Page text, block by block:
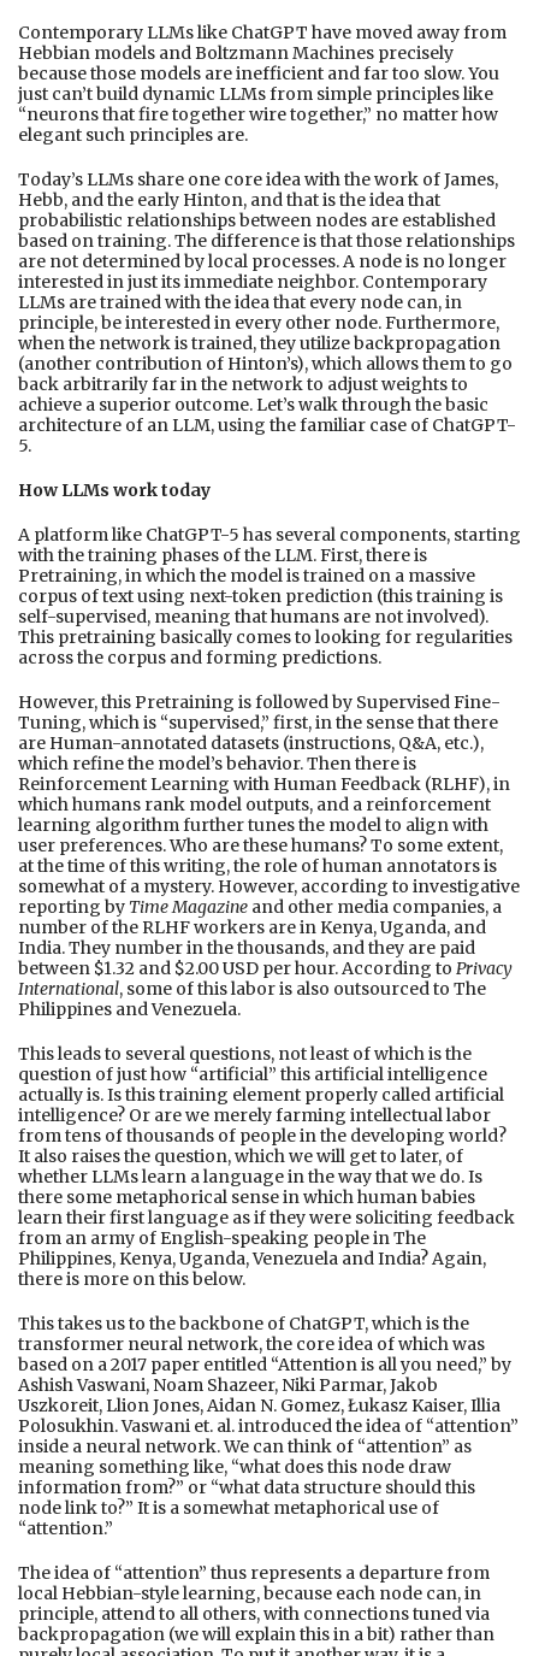
Contemporary LLMs like ChatGPT have moved away from
Hebbian models and Boltzmann Machines precisely
because those models are inefficient and far too slow. You
just can’t build dynamic LLMs from simple principles like
“neurons that fire together wire together,” no matter how
elegant such principles are.
Today’s LLMs share one core idea with the work of James,
Hebb, and the early Hinton, and that is the idea that
probabilistic relationships between nodes are established
based on training. The difference is that those relationships
are not determined by local processes. A node is no longer
interested in just its immediate neighbor. Contemporary
LLMs are trained with the idea that every node can, in
principle, be interested in every other node. Furthermore,
when the network is trained, they utilize backpropagation
(another contribution of Hinton’s), which allows them to go
back arbitrarily far in the network to adjust weights to
achieve a superior outcome. Let’s walk through the basic
architecture of an LLM, using the familiar case of ChatGPT-
5.
How LLMs work today
A platform like ChatGPT-5 has several components, starting
with the training phases of the LLM. First, there is
Pretraining, in which the model is trained on a massive
corpus of text using next-token prediction (this training is
self-supervised, meaning that humans are not involved).
This pretraining basically comes to looking for regularities
across the corpus and forming predictions.
However, this Pretraining is followed by Supervised Fine-
Tuning, which is “supervised,” first, in the sense that there
are Human-annotated datasets (instructions, Q&A, etc.),
which refine the model’s behavior. Then there is
Reinforcement Learning with Human Feedback (RLHF), in
which humans rank model outputs, and a reinforcement
learning algorithm further tunes the model to align with
user preferences. Who are these humans? To some extent,
at the time of this writing, the role of human annotators is
somewhat of a mystery. However, according to investigative
reporting by Time Magazine and other media companies, a
number of the RLHF workers are in Kenya, Uganda, and
India. They number in the thousands, and they are paid
between $1.32 and $2.00 USD per hour. According to Privacy
International, some of this labor is also outsourced to The
Philippines and Venezuela.
This leads to several questions, not least of which is the
question of just how “artificial” this artificial intelligence
actually is. Is this training element properly called artificial
intelligence? Or are we merely farming intellectual labor
from tens of thousands of people in the developing world?
It also raises the question, which we will get to later, of
whether LLMs learn a language in the way that we do. Is
there some metaphorical sense in which human babies
learn their first language as if they were soliciting feedback
from an army of English-speaking people in The
Philippines, Kenya, Uganda, Venezuela and India? Again,
there is more on this below.
This takes us to the backbone of ChatGPT, which is the
transformer neural network, the core idea of which was
based on a 2017 paper entitled “Attention is all you need,” by
Ashish Vaswani, Noam Shazeer, Niki Parmar, Jakob
Uszkoreit, Llion Jones, Aidan N. Gomez, Łukasz Kaiser, Illia
Polosukhin. Vaswani et. al. introduced the idea of “attention”
inside a neural network. We can think of “attention” as
meaning something like, “what does this node draw
information from?” or “what data structure should this
node link to?” It is a somewhat metaphorical use of
“attention.”
The idea of “attention” thus represents a departure from
local Hebbian-style learning, because each node can, in
principle, attend to all others, with connections tuned via
backpropagation (we will explain this in a bit) rather than